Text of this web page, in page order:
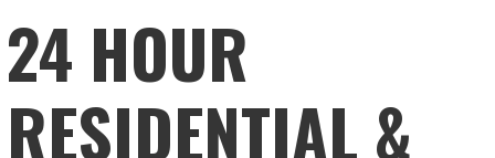
24 HOUR
RESIDENTIAL &